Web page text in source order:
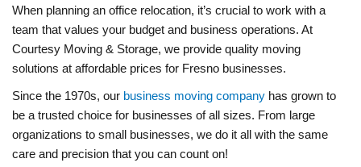
​When planning an office relocation, it’s crucial to work with a
team that values your budget and business operations. At
Courtesy Moving & Storage, we provide quality moving
solutions at affordable prices for Fresno businesses.
Since the 1970s, our business moving company has grown to
be a trusted choice for businesses of all sizes. From large
organizations to small businesses, we do it all with the same
care and precision that you can count on!